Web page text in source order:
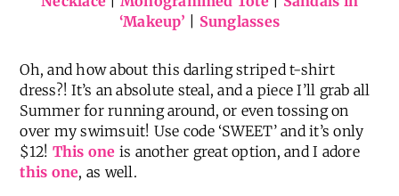
Necklace|Monogrammed Tote|Sandals in
‘Makeup’|Sunglasses
Oh, and how about this darling striped t-shirt
dress?! It’s an absolute steal, and a piece I’ll grab all
Summer for running around, or even tossing on